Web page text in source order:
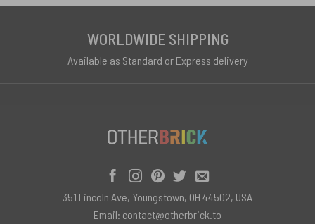
WORLDWIDE SHIPPING
Available as Standard or Express delivery
351 Lincoln Ave, Youngstown, OH 44502, USA
Email: contact@otherbrick.to